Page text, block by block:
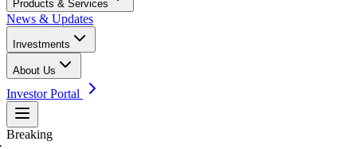
Products & Services
News & Updates
Investments
About Us
Investor Portal
Breaking